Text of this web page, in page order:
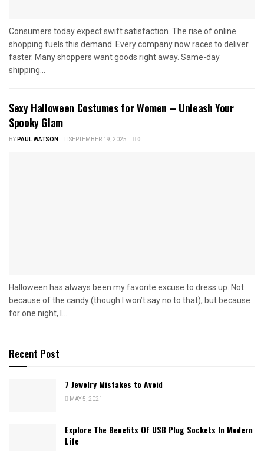
Consumers today expect swift satisfaction. The rise of online
shopping fuels this demand. Every company now races to deliver
faster. Many shoppers want goods right away. Same-day
shipping...
Sexy Halloween Costumes for Women – Unleash Your
Spooky Glam
BYPAUL WATSON SEPTEMBER 19, 2025 0
Halloween has always been my favorite excuse to dress up. Not
because of the candy (though I won’t say no to that), but because
for one night, I...
Recent Post
7 Jewelry Mistakes to Avoid
MAY 5, 2021
Explore The Benefits Of USB Plug Sockets In Modern
Life